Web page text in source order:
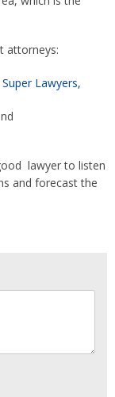
attorneys:
Super Lawyers,
lawyer to listen
and forecast the